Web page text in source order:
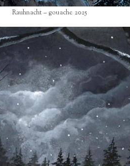
Rauhnacht – gouache 2025